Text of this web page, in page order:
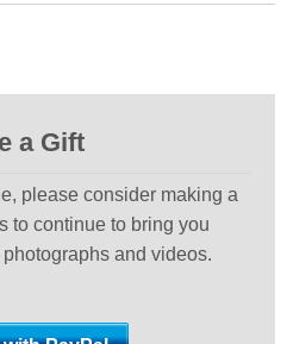
a Gift
please consider making a
to continue to bring you
and videos.